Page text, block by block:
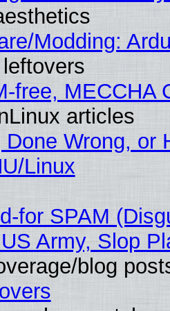
Modding:
free, MECCHA
articles
Done Wrong, or
Linux
for SPAM
Army, Slop
blog